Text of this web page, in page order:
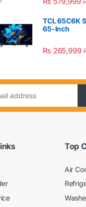
TCL 65C6K
65-Inch
₨ 265,999
Top
Air